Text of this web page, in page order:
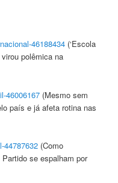
46188434 (‘Escola
polêmica na
46006167 (Mesmo sem
país e já afeta rotina nas
44787632 (Como
se espalham por